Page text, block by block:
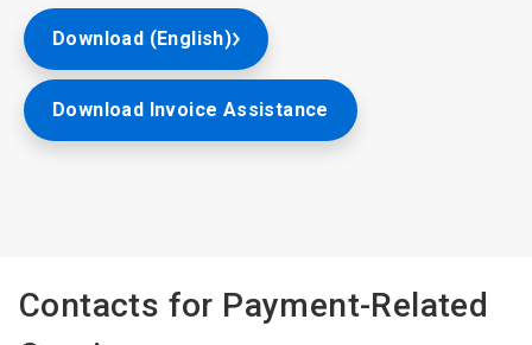
Download (English)
Download Invoice Assistance
Contacts for Payment-Related